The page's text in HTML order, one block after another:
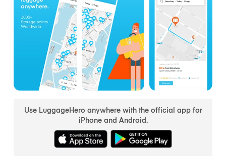
Use LuggageHero anywhere with the official app for
iPhone and Android.